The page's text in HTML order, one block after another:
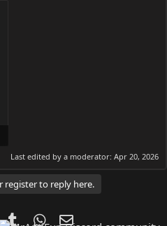
Last edited by a moderator: Apr 20, 2026
register to reply here.
PinterestTumblr WhatsApp